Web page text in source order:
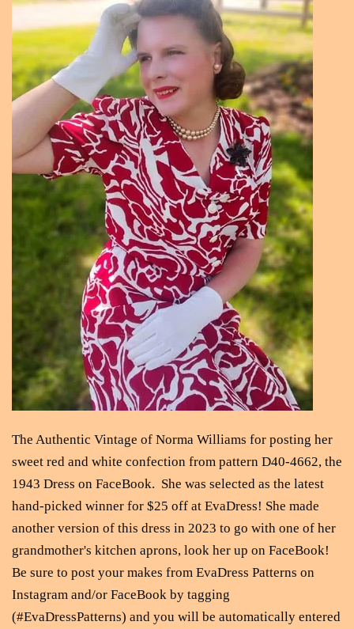
The Authentic Vintage of Norma Williams for posting her
sweet red and white confection from pattern D40-4662, the
1943 Dress on FaceBook. She was selected as the latest
hand-picked winner for $25 off at EvaDress! She made
another version of this dress in 2023 to go with one of her
grandmother's kitchen aprons, look her up on FaceBook!
Be sure to post your makes from EvaDress Patterns on
Instagram and/or FaceBook by tagging
(#EvaDressPatterns) and you will be automatically entered